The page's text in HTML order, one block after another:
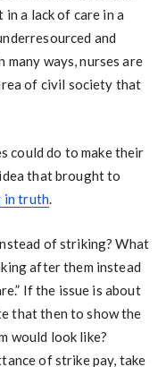
a lack of care in a
and
ways, nurses are
of civil society that
could do to make their
that brought to
in truth.
of striking? What
after them instead
If the issue is about
that then to show the
would look like?
of strike pay, take